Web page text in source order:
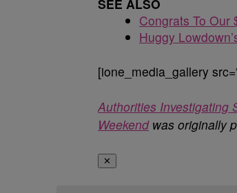
SEE ALSO
Congrats To Our
Huggy
[ione_media_gallery
Authorities Investigating
Weekendwas originally
✕